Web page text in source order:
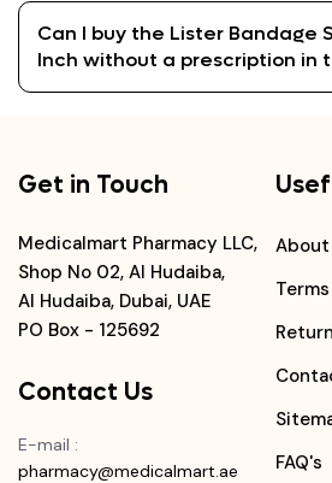
Can I buy the Lister Bandage
Inch without a prescription in
Get in Touch
Medicalmart Pharmacy LLC,
Shop No 02, Al Hudaiba,
Al Hudaiba, Dubai, UAE
PO Box - 125692
Contact Us
E-mail :
pharmacy@medicalmart.ae
About
FAQ's